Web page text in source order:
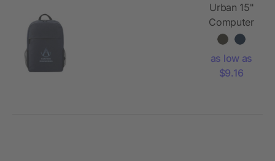
Urban 15"
Computer
Backpack
as low as
$9.16